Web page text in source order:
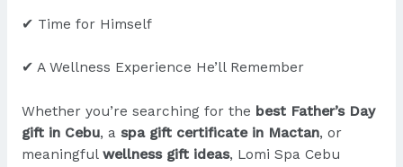
✔ Time for Himself
✔ A Wellness Experience He’ll Remember
Whether you’re searching for the best Father’s Day
gift in Cebu, a spa gift certificate in Mactan, or
meaningful wellness gift ideas, Lomi Spa Cebu